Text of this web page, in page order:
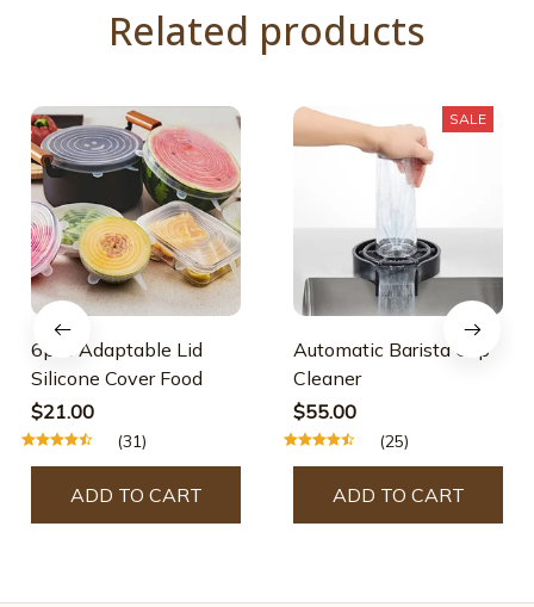
Related products
6pcs Adaptable Lid
Silicone Cover Food
$21.00
(31)
ADD TO CART
SALE
Automatic Barista Cup
Cleaner
$55.00
(25)
ADD TO CART